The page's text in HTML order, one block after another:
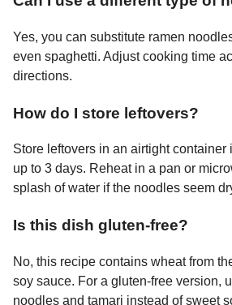
Yes, you can substitute ramen
even spaghetti. Adjust cooking time
directions.
How do I store leftovers?
Store leftovers in an airtight container
up to 3 days. Reheat in a pan or
splash of water if the noodles seem
Is this dish gluten-free?
No, this recipe contains wheat from
soy sauce. For a gluten-free version,
noodles and tamari instead of sweet